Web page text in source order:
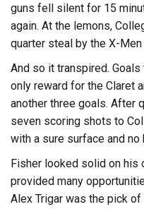
guns fell silent for 15
again. At the lemons,
quarter steal by the X-
And so it transpired.
only reward for the Claret
another three goals. After
seven scoring shots to
with a sure surface and no
Fisher looked solid on his
provided many
Alex Trigar was the pick